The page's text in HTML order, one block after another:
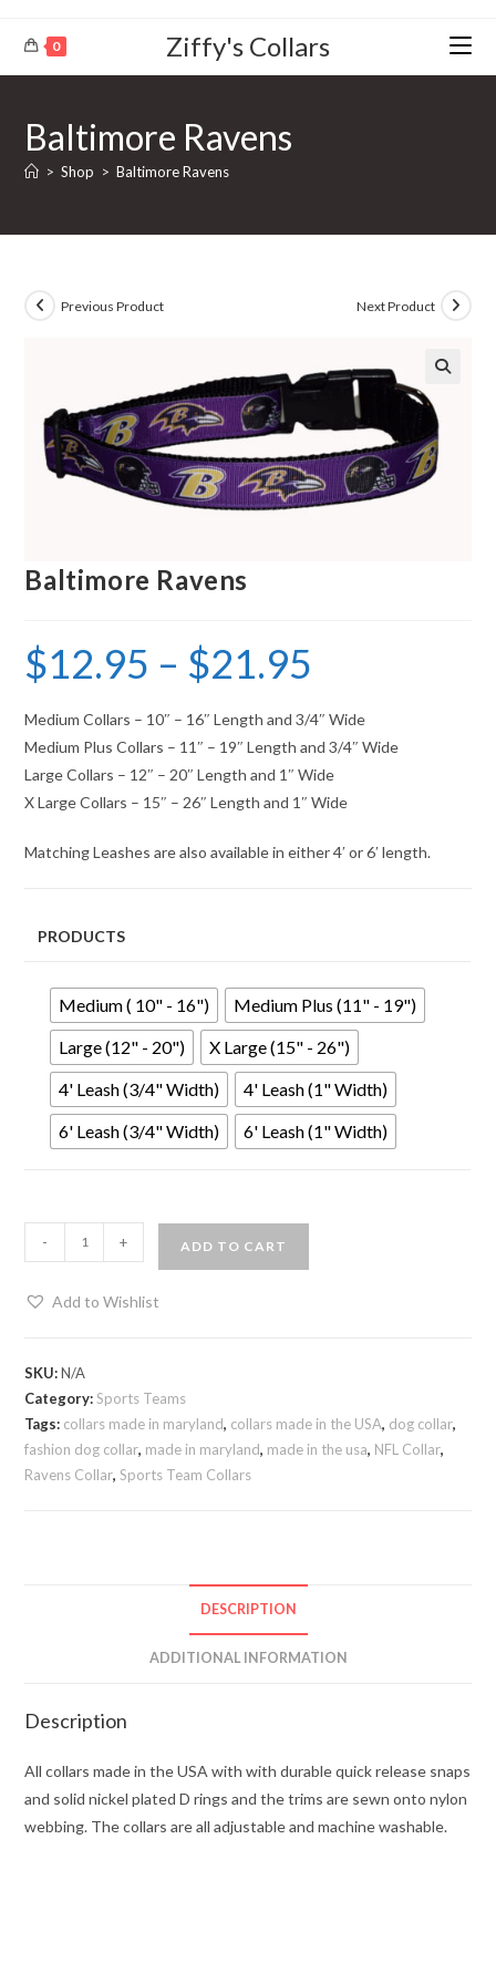
0 Ziffy's Collars
Baltimore Ravens
> Shop > Baltimore Ravens
Previous Product Next Product
Baltimore Ravens
$12.95 – $21.95
Medium Collars – 10″ – 16″ Length and 3/4″ Wide
Medium Plus Collars – 11″ – 19″ Length and 3/4″ Wide
Large Collars – 12″ – 20″ Length and 1″ Wide
X Large Collars – 15″ – 26″ Length and 1″ Wide
Matching Leashes are also available in either 4′ or 6′ length.
PRODUCTS
Medium ( 10" - 16")
Medium Plus (11" - 19")
Large (12" - 20")
X Large (15" - 26")
4' Leash (3/4" Width)
4' Leash (1" Width)
6' Leash (3/4" Width)
6' Leash (1" Width)
- + ADD TO CART
Add to Wishlist
SKU:N/A
Category:Sports Teams
Tags: collars made in maryland, collars made in the USA, dog collar,
fashion dog collar, made in maryland, made in the usa, NFL Collar,
Ravens Collar,Sports Team Collars
DESCRIPTION
ADDITIONAL INFORMATION
Description
All collars made in the USA with with durable quick release snaps
and solid nickel plated D rings and the trims are sewn onto nylon
webbing. The collars are all adjustable and machine washable.